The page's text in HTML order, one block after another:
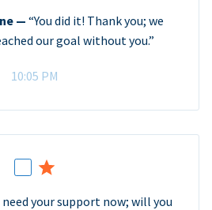
— “You did it! Thank you; we
our goal without you.”
10:05 PM
need your support now; will you